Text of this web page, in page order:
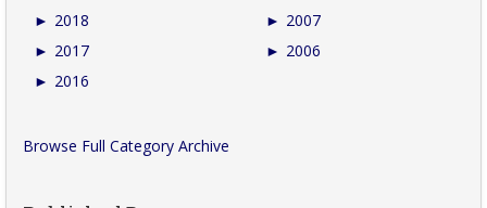
► 2018
► 2017
► 2016
► 2007
► 2006
Browse Full Category Archive